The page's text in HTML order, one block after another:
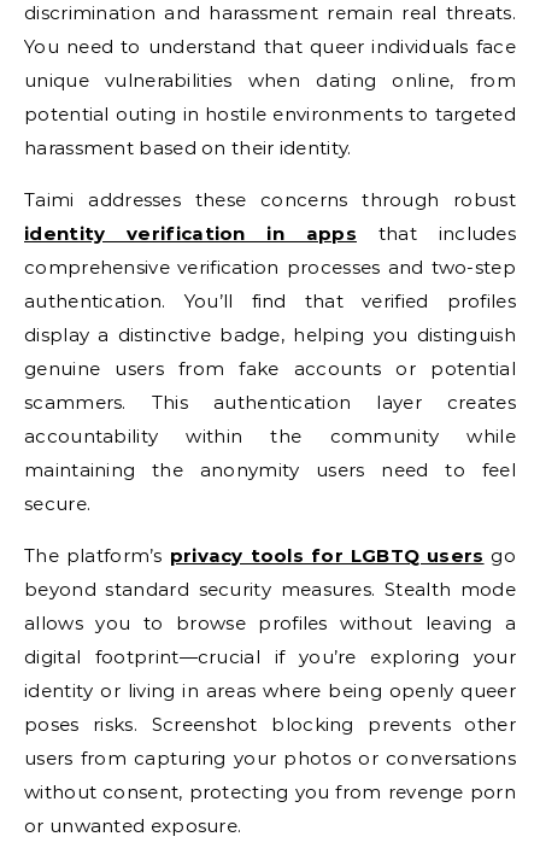
discrimination and harassment remain real threats.
You need to understand that queer individuals face
unique vulnerabilities when dating online, from
potential outing in hostile environments to targeted
harassment based on their identity.
Taimi addresses these concerns through robust
identity verification in apps that includes
comprehensive verification processes and two-step
authentication. You’ll find that verified profiles
display a distinctive badge, helping you distinguish
genuine users from fake accounts or potential
scammers. This authentication layer creates
accountability within the community while
maintaining the anonymity users need to feel
secure.
The platform’s privacy tools for LGBTQ users go
beyond standard security measures. Stealth mode
allows you to browse profiles without leaving a
digital footprint—crucial if you’re exploring your
identity or living in areas where being openly queer
poses risks. Screenshot blocking prevents other
users from capturing your photos or conversations
without consent, protecting you from revenge porn
or unwanted exposure.